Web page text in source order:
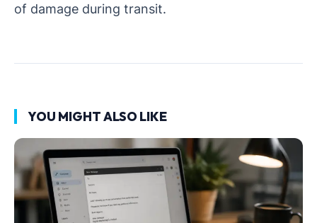
of damage during transit.
YOU MIGHT ALSO LIKE